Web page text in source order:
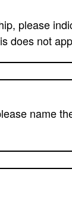
please
does not
name